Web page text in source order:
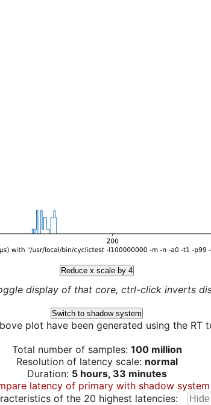
Reduce x scale by 4
display of that core, ctrl-click inverts
Switch to shadow system
plot have been generated using the RT
Total number of samples: 100 million
Resolution of latency scale: normal
Duration: 5 hours, 33 minutes
latency of primary with shadow system
of the 20 highest latencies: